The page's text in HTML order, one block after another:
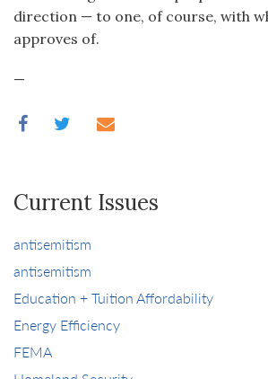
direction — to one, of course, with
approves of.
—
Current Issues
antisemitism
antisemitism
Education + Tuition Affordability
Energy Efficiency
FEMA